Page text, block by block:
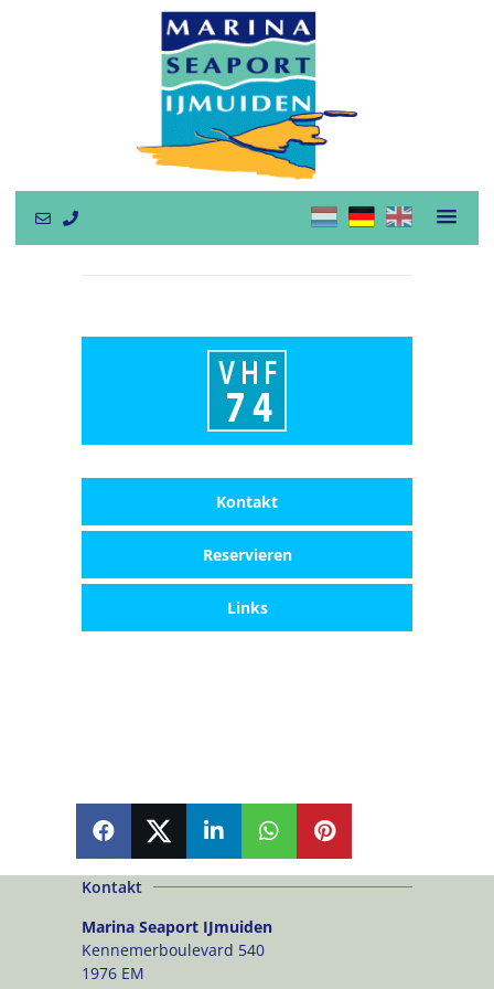
Kontakt
Reservieren
Links
SHARE SHARE SHARE PIN
Kontakt
Marina Seaport IJmuiden
Kennemerboulevard 540
1976 EM